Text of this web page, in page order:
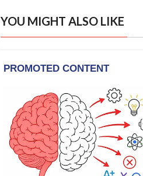
YOU MIGHT ALSO LIKE